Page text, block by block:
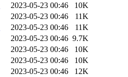
2023-05-23 00:46
10K
2023-05-23 00:46
11K
2023-05-23 00:46
11K
2023-05-23 00:46 9.7K
2023-05-23 00:46
10K
2023-05-23 00:46
10K
2023-05-23 00:46
12K